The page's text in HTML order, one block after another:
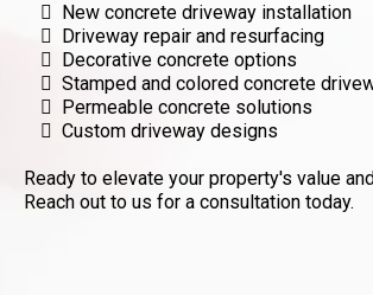
New concrete driveway installation
Driveway repair and resurfacing
Decorative concrete options
Stamped and colored concrete
Permeable concrete solutions
Custom driveway designs
Ready to elevate your property's value
Reach out to us for a consultation today.